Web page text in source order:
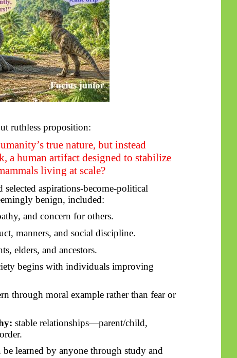
ruthless proposition:
true nature, but instead
a human artifact designed to stabilize
living at scale?
aspirations-become-political
benign, included:
and concern for others.
manners, and social discipline.
elders, and ancestors.
begins with individuals improving
through moral example rather than fear or
stable relationships—parent/child,
learned by anyone through study and